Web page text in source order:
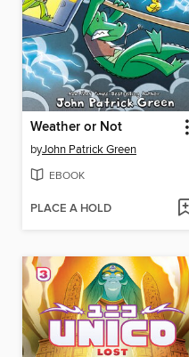
Weather or Not
byJohn Patrick Green
EBOOK
PLACE A HOLD